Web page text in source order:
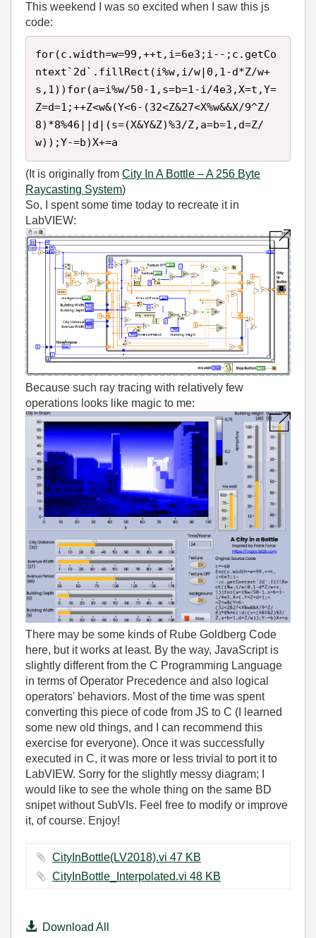
This weekend I was so excited when I saw this js
code:
for(c.width=w=99,++t,i=6e3;i--;c.getCo
ntext`2d`.fillRect(i%w,i/w|0,1-d*Z/w+
s,1))for(a=i%w/50-1,s=b=1-i/4e3,X=t,Y=
Z=d=1;++Z<w&(Y<6-(32<Z&27<X%w&&X/9^Z/
8)*8%46||d|(s=(X&Y&Z)%3/Z,a=b=1,d=Z/
w));Y-=b)X+=a
(It is originally from City In A Bottle – A 256 Byte
Raycasting System)
So, I spent some time today to recreate it in
LabVIEW:
Because such ray tracing with relatively few
operations looks like magic to me:
There may be some kinds of Rube Goldberg Code
here, but it works at least. By the way, JavaScript is
slightly different from the C Programming Language
in terms of Operator Precedence and also logical
operators' behaviors. Most of the time was spent
converting this piece of code from JS to C (I learned
some new old things, and I can recommend this
exercise for everyone). Once it was successfully
executed in C, it was more or less trivial to port it to
LabVIEW. Sorry for the slightly messy diagram; I
would like to see the whole thing on the same BD
snipet without SubVIs. Feel free to modify or improve
it, of course. Enjoy!
CityInBottle(LV2018).vi ‏47 KB
CityInBottle_Interpolated.vi ‏48 KB
Download All